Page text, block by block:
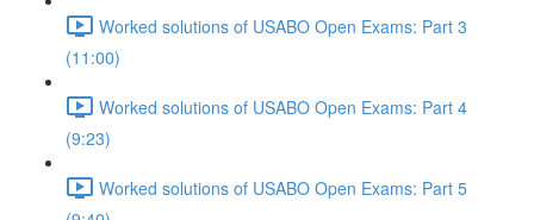
Worked solutions of USABO Open Exams: Part 3
(11:00)
Worked solutions of USABO Open Exams: Part 4
(9:23)
Worked solutions of USABO Open Exams: Part 5